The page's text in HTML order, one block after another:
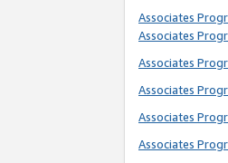
Associates
Associates
Associates
Associates
Associates
Associates